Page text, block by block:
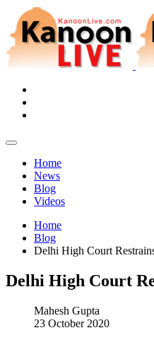
Home
News
Blog
Videos
Home
Blog
Delhi High Court
Delhi High Court
Mahesh Gupta
23 October 2020